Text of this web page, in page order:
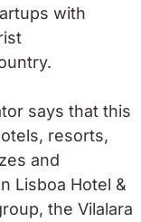
with
says that this
resorts,
and
Lisboa Hotel &
the Vilalara